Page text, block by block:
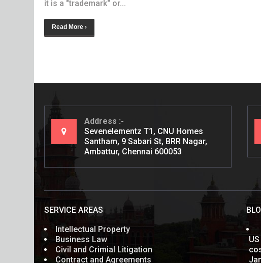
it is a "trademark" or...
Read More ›
Address
Sevenelementz T1, CNU Homes
Santham, 9 Sabari St, BRR Nagar,
Ambattur, Chennai 600053
SERVICE AREAS
Intellectual Property
Business Law
Civil and Crimial Litigation
Contract and Agreements